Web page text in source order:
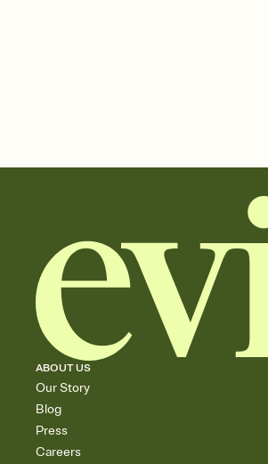
ABOUT US
Our Story
Blog
Press
Careers